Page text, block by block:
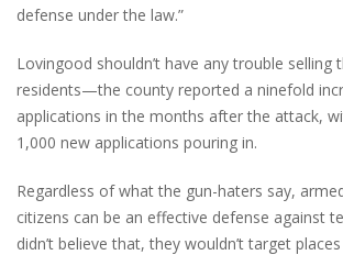
defense under the law.”
Lovingood shouldn’t have any trouble selling
residents—the county reported a ninefold
applications in the months after the attack,
1,000 new applications pouring in.
Regardless of what the gun-haters say,
citizens can be an effective defense against
didn’t believe that, they wouldn’t target